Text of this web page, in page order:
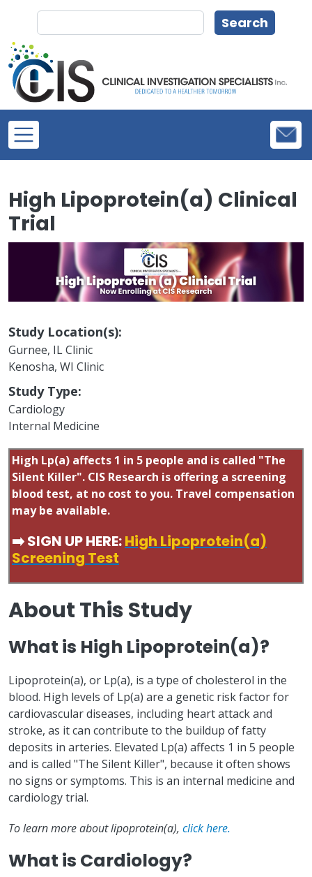
Skip to main content
Search
High Lipoprotein(a) Clinical
Trial
Study Location(s):
Gurnee, IL Clinic
Kenosha, WI Clinic
Study Type:
Cardiology
Internal Medicine
High Lp(a) affects 1 in 5 people and is called "The
Silent Killer". CIS Research is offering a screening
blood test, at no cost to you. Travel compensation
may be available.
➡️ SIGN UP HERE:High Lipoprotein(a)
Screening Test
About This Study
What is High Lipoprotein(a)?
Lipoprotein(a), or Lp(a), is a type of cholesterol in the
blood. High levels of Lp(a) are a genetic risk factor for
cardiovascular diseases, including heart attack and
stroke, as it can contribute to the buildup of fatty
deposits in arteries. Elevated Lp(a) affects 1 in 5 people
and is called "The Silent Killer", because it often shows
no signs or symptoms. This is an internal medicine and
cardiology trial.
To learn more about lipoprotein(a), click here.
What is Cardiology?